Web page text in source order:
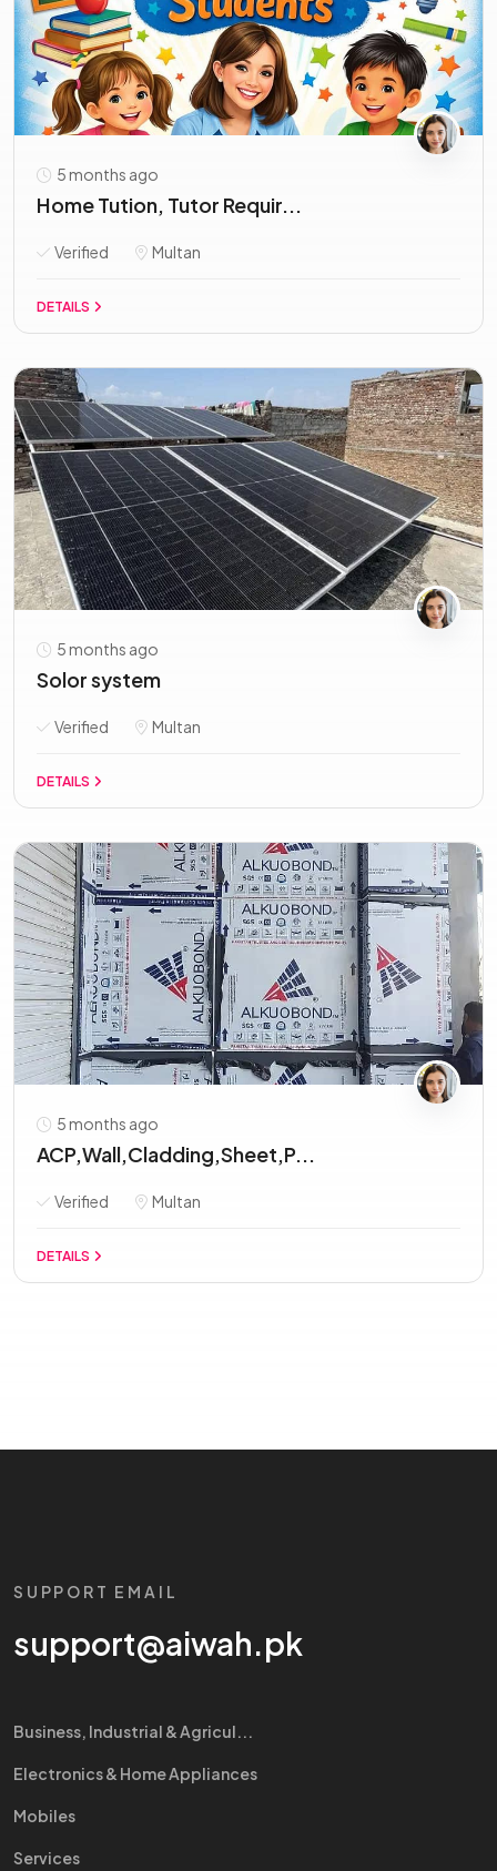
5 months ago
Home Tution, Tutor Requir...
Verified Multan
DETAILS
5 months ago
Solor system
Verified Multan
DETAILS
5 months ago
ACP,Wall,Cladding,Sheet,P...
Verified Multan
DETAILS
SUPPORT EMAIL
support@aiwah.pk
Business, Industrial & Agricul...
Electronics & Home Appliances
Mobiles
Services